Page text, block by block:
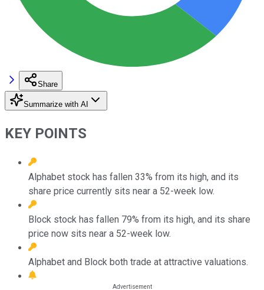
Share
Summarize with AI
KEY POINTS
Alphabet stock has fallen 33% from its high, and its
share price currently sits near a 52-week low.
Block stock has fallen 79% from its high, and its share
price now sits near a 52-week low.
Alphabet and Block both trade at attractive valuations.